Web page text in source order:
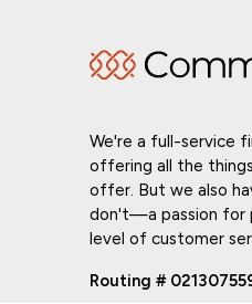
We're a full-service
offering all the
offer. But we also
don't—a passion for
level of customer
Routing #